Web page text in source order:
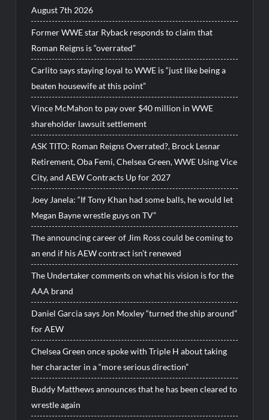
August 7th 2026
Former WWE star Ryback responds to claim that
Roman Reigns is “overrated”
Carlito says staying loyal to WWE is “just like being a
beaten housewife at this point”
Vince McMahon to pay over $40 million in WWE
shareholder lawsuit settlement
ASK TITO: Roman Reigns Overrated?, Brock Lesnar
Retirement, Oba Femi, Chelsea Green, WWE Using Vice
City, and AEW Contracts Up for 2027
Joey Janela: “If Tony Khan had some balls, he would let
Megan Bayne wrestle guys on TV”
The announcing career of Jim Ross could be coming to
an end if his AEW contract isn’t renewed
The Undertaker comments on what his vision is for the
AAA brand
Daniel Garcia says Jon Moxley “turned the ship around”
for AEW
Chelsea Green once spoke with Triple H about taking
her character in a “more serious direction”
Buddy Matthews announces that he has been cleared to
wrestle again